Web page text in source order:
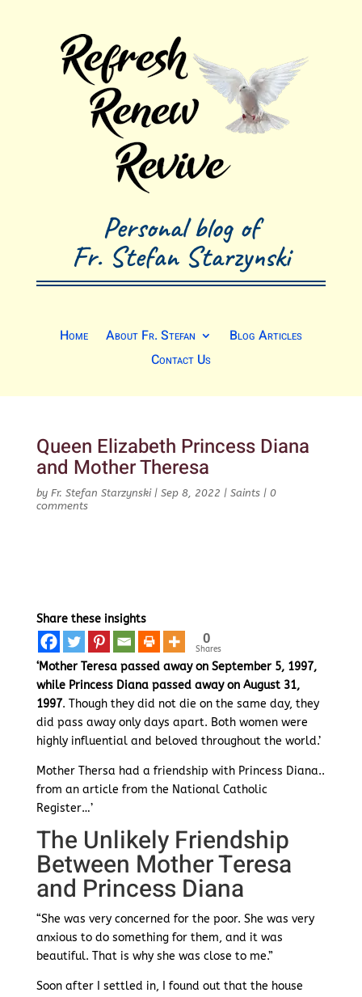
Personal blog of
Fr. Stefan Starzynski
Home About Fr. Stefan
Blog Articles
Contact Us
Queen Elizabeth Princess Diana
and Mother Theresa
by Fr. Stefan Starzynski| Sep 8, 2022 | Saints| 0
comments
Share these insights
0
Shares
‘Mother Teresa passed away on September 5, 1997,
while Princess Diana passed away on August 31,
1997. Though they did not die on the same day, they
did pass away only days apart. Both women were
highly influential and beloved throughout the world.’
Mother Thersa had a friendship with Princess Diana..
from an article from the National Catholic
Register…’
The Unlikely Friendship
Between Mother Teresa
and Princess Diana
“She was very concerned for the poor. She was very
anxious to do something for them, and it was
beautiful. That is why she was close to me.”
Soon after I settled in, I found out that the house